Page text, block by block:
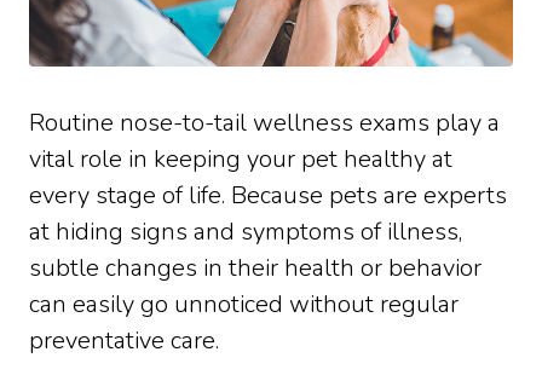
Routine nose-to-tail wellness exams play a
vital role in keeping your pet healthy at
every stage of life. Because pets are experts
at hiding signs and symptoms of illness,
subtle changes in their health or behavior
can easily go unnoticed without regular
preventative care.